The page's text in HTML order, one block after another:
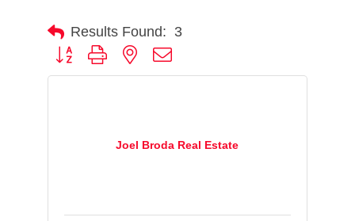
Results Found: 3
Button group with nested dropdown
Joel Broda Real Estate